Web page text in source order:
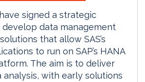
signed a strategic
data management
that allow SAS’s
to run on SAP’s HANA
The aim is to deliver
analysis, with early solutions